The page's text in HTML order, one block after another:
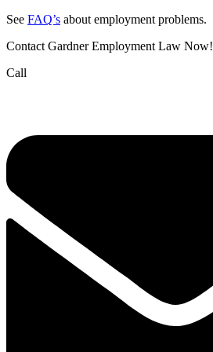
See FAQ’s about employment problems.
Contact Gardner Employment Law Now!
Call